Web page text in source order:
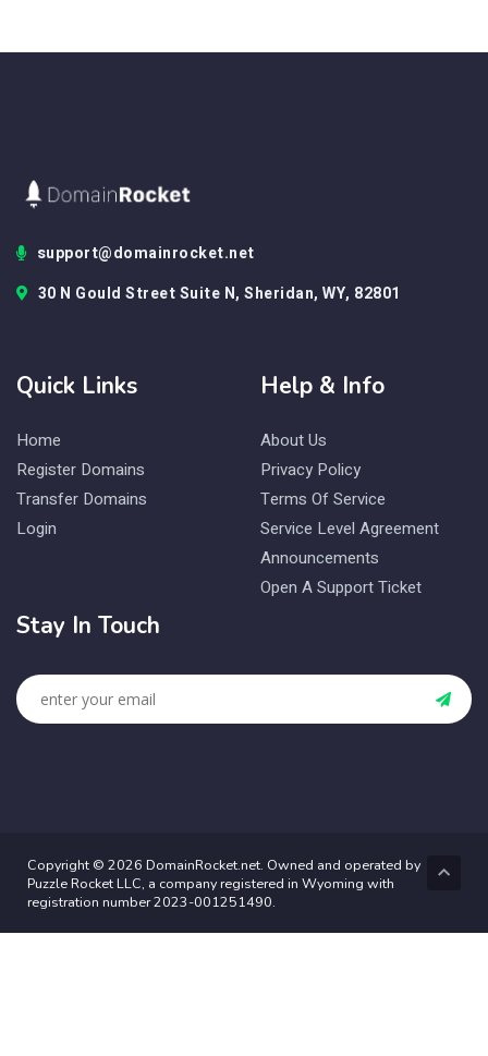
support@domainrocket.net
30 N Gould Street Suite N, Sheridan, WY, 82801
Quick Links
Home
Register Domains
Transfer Domains
Login
Help & Info
About Us
Privacy Policy
Terms Of Service
Service Level Agreement
Announcements
Open A Support Ticket
Stay In Touch
Copyright © 2026 DomainRocket.net. Owned and operated by
Puzzle Rocket LLC, a company registered in Wyoming with
registration number 2023-001251490.